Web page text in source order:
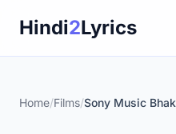
Hindi2Lyrics
Home/Films/Sony Music